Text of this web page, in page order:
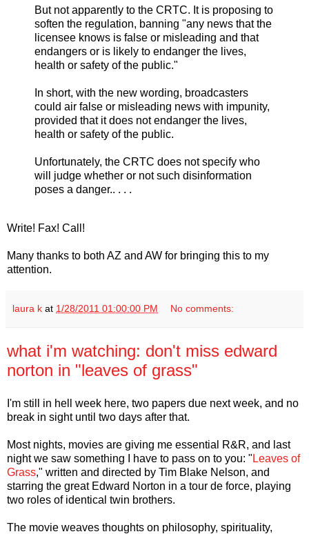
But not apparently to the CRTC. It is proposing to
soften the regulation, banning "any news that the
licensee knows is false or misleading and that
endangers or is likely to endanger the lives,
health or safety of the public."
In short, with the new wording, broadcasters
could air false or misleading news with impunity,
provided that it does not endanger the lives,
health or safety of the public.
Unfortunately, the CRTC does not specify who
will judge whether or not such disinformation
poses a danger.. . . .
Write! Fax! Call!
Many thanks to both AZ and AW for bringing this to my
attention.
laura k at 1/28/2011 01:00:00 PM No comments:
what i'm watching: don't miss edward
norton in "leaves of grass"
I'm still in hell week here, two papers due next week, and no
break in sight until two days after that.
Most nights, movies are giving me essential R&R, and last
night we saw something I have to pass on to you: " Leaves of
Grass," written and directed by Tim Blake Nelson, and
starring the great Edward Norton in a tour de force, playing
two roles of identical twin brothers.
The movie weaves thoughts on philosophy, spirituality,